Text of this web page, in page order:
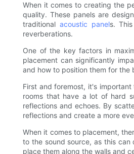
When it comes to creating the
quality. These panels are
traditional acoustic panels.
reverberations.
One of the key factors in
placement can significantly
and how to position them for the
First and foremost, it's
rooms that have a lot of hard
reflections and echoes. By
reflections and create a more
When it comes to placement,
to the sound source, as this
place them along the walls and